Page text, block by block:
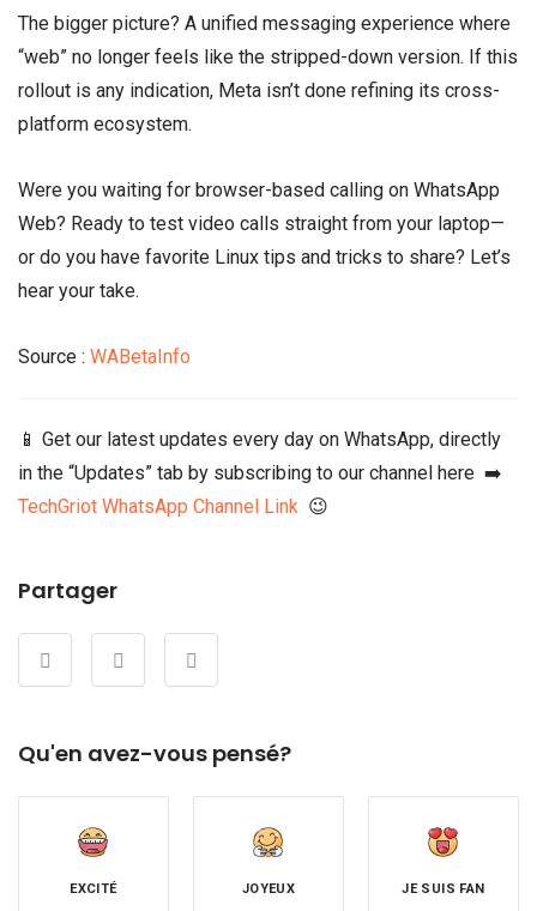
The bigger picture? A unified messaging experience where
“web” no longer feels like the stripped-down version. If this
rollout is any indication, Meta isn’t done refining its cross-
platform ecosystem.
Were you waiting for browser-based calling on WhatsApp
Web? Ready to test video calls straight from your laptop—
or do you have favorite Linux tips and tricks to share? Let’s
hear your take.
Source : WABetaInfo
📱 Get our latest updates every day on WhatsApp, directly
in the “Updates” tab by subscribing to our channel here ➡️
TechGriot WhatsApp Channel Link 😉
Partager
Qu'en avez-vous pensé?
EXCITÉ JOYEUX JE SUIS FAN